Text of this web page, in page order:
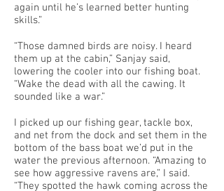
again until he’s learned better hunting
skills.”
“Those damned birds are noisy. I heard
them up at the cabin,” Sanjay said,
lowering the cooler into our fishing boat.
“Wake the dead with all the cawing. It
sounded like a war.”
I picked up our fishing gear, tackle box,
and net from the dock and set them in the
bottom of the bass boat we’d put in the
water the previous afternoon. “Amazing to
see how aggressive ravens are,” I said.
“They spotted the hawk coming across the